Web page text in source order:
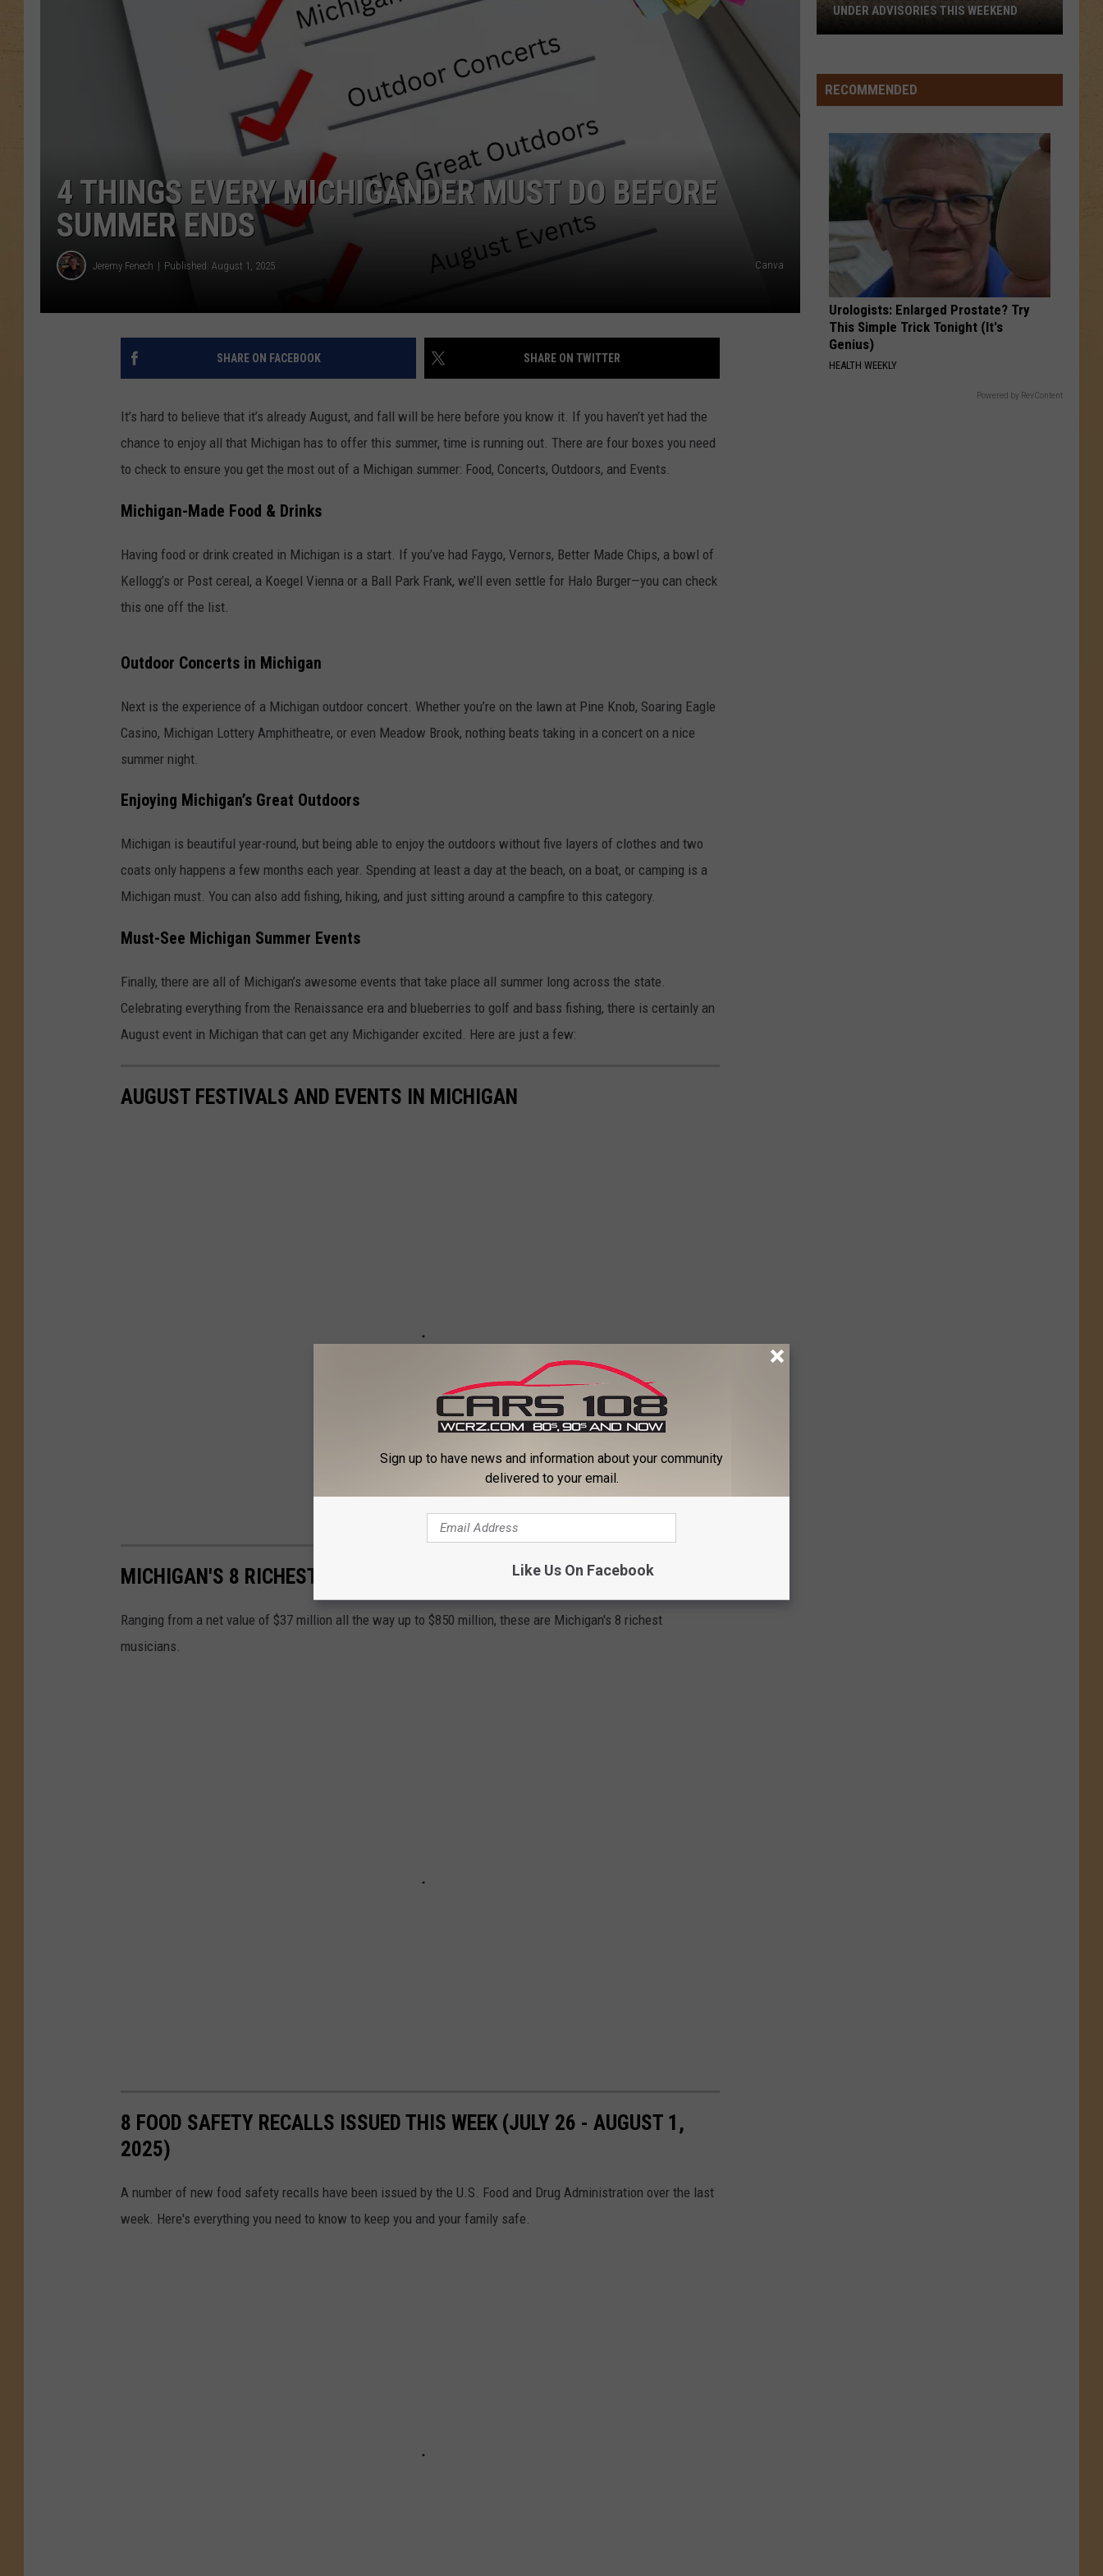
Warren Ordinary - Single
Mars
24K Magic
VIEW ALL RECENTLY PLAYED SONGS
4 THINGS EVERY MICHIGANDER MUST DO BEFORE
SUMMER ENDS
Jeremy Fenech Published: August 1, 2025 Canva
SHARE ON FACEBOOK SHARE ON TWITTER
It’s hard to believe that it’s already August, and fall will be here before you know it. If you haven’t yet had the
chance to enjoy all that Michigan has to offer this summer, time is running out. There are four boxes you need
to check to ensure you get the most out of a Michigan summer: Food, Concerts, Outdoors, and Events.
Michigan-Made Food & Drinks
Having food or drink created in Michigan is a start. If you’ve had Faygo, Vernors, Better Made Chips, a bowl of
Kellogg’s or Post cereal, a Koegel Vienna or a Ball Park Frank, we’ll even settle for Halo Burger—you can check
this one off the list.
Outdoor Concerts in Michigan
Next is the experience of a Michigan outdoor concert. Whether you’re on the lawn at Pine Knob, Soaring Eagle
Casino, Michigan Lottery Amphitheatre, or even Meadow Brook, nothing beats taking in a concert on a nice
summer night.
Enjoying Michigan’s Great Outdoors
Michigan is beautiful year-round, but being able to enjoy the outdoors without five layers of clothes and two
coats only happens a few months each year. Spending at least a day at the beach, on a boat, or camping is a
Michigan must. You can also add fishing, hiking, and just sitting around a campfire to this category.
Must-See Michigan Summer Events
Finally, there are all of Michigan’s awesome events that take place all summer long across the state.
Celebrating everything from the Renaissance era and blueberries to golf and bass fishing, there is certainly an
August event in Michigan that can get any Michigander excited. Here are just a few:
AUGUST FESTIVALS AND EVENTS IN MICHIGAN
MICHIGAN'S 8 RICHEST MUSICIANS
Ranging from a net value of $37 million all the way up to $850 million, these are Michigan's 8 richest
musicians.
8 FOOD SAFETY RECALLS ISSUED THIS WEEK (JULY 26 - AUGUST 1,
2025)
A number of new food safety recalls have been issued by the U.S. Food and Drug Administration over the last
week. Here's everything you need to know to keep you and your family safe.
Beaches
Closed
Under
Advisories
This
Weekend
UNDER ADVISORIES THIS WEEKEND
RECOMMENDED
Urologists: Enlarged Prostate? Try
This Simple Trick Tonight (It's
Genius)
HEALTH WEEKLY
Powered by RevContent
Sign up to have news and information about your community
delivered to your email.
Like Us On Facebook